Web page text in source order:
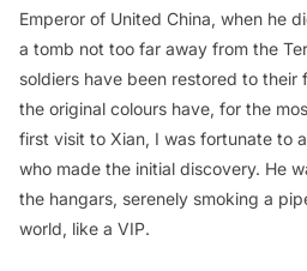
Emperor of United China, when he
a tomb not too far away from the
soldiers have been restored to
the original colours have, for the
first visit to Xian, I was fortunate to
who made the initial discovery. He
the hangars, serenely smoking a
world, like a VIP.